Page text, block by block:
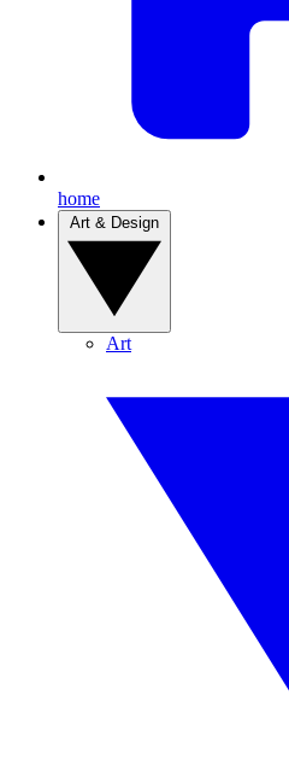
home
Art